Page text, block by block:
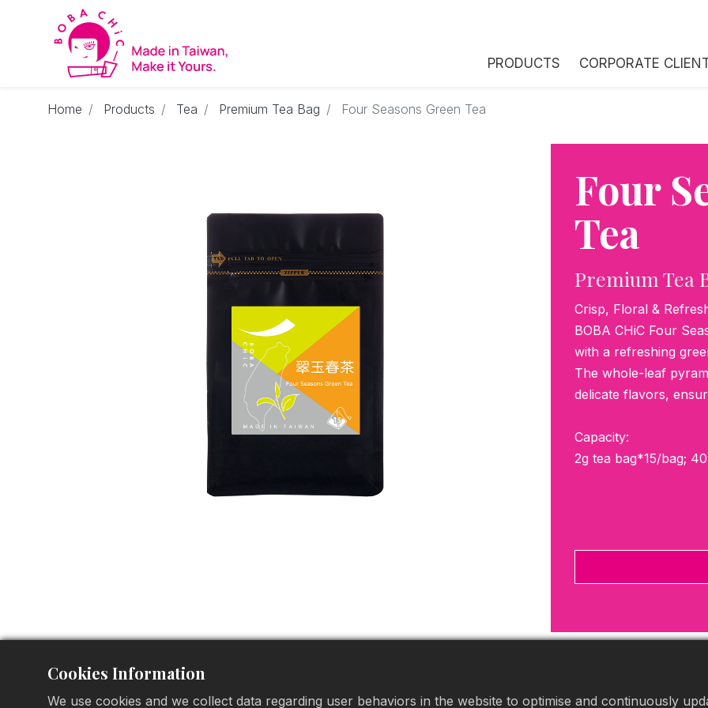
PRODUCTS CORPORATE
Home Products Tea Premium Tea Bag Four Seasons Green Tea
Four
Tea
Premium Tea
Crisp, Floral &
BOBA CHiC Four
with a refreshing
The whole-leaf
delicate flavors,
Capacity:
2g tea bag*15/bag;
Cookies Information
We use cookies and we collect data regarding user behaviors in the website to optimise and continuously